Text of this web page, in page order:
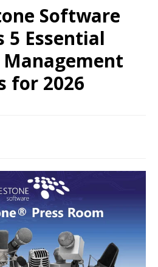
Software
5 Essential
for 2026